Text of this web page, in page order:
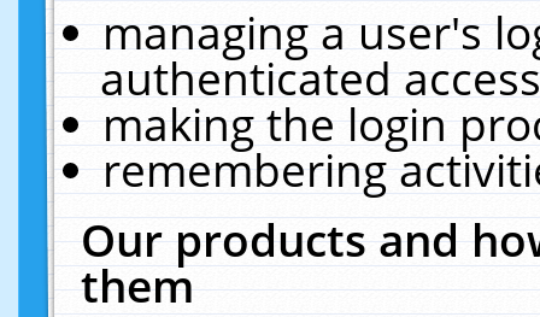
managing a user's
authenticated
making the login
remembering
Our products and
them